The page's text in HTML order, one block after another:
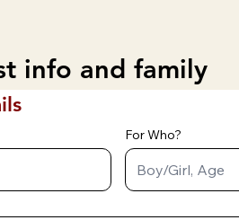
info and family
For Who?